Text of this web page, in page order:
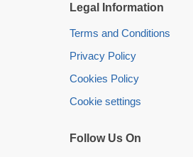
Legal Information
Terms and Conditions
Privacy Policy
Cookies Policy
Cookie settings
Follow Us On